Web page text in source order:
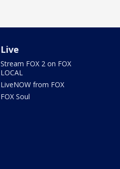
Live
Stream FOX 2 on FOX
LOCAL
LiveNOW from FOX
FOX Soul